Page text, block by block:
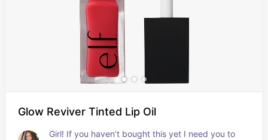
Glow Reviver Tinted Lip Oil
Girl! If you haven’t bought this yet I need you to